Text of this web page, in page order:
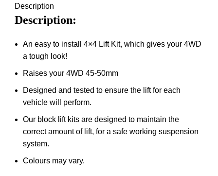
Description
Description:
An easy to install 4×4 Lift Kit, which gives your 4WD
a tough look!
Raises your 4WD 45-50mm
Designed and tested to ensure the lift for each
vehicle will perform.
Our block lift kits are designed to maintain the
correct amount of lift, for a safe working suspension
system.
Colours may vary.